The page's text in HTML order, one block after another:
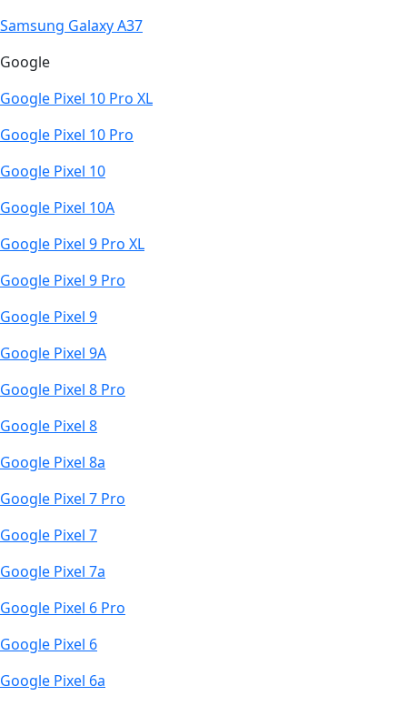
Samsung Galaxy A37
Google
Google Pixel 10 Pro XL
Google Pixel 10 Pro
Google Pixel 10
Google Pixel 10A
Google Pixel 9 Pro XL
Google Pixel 9 Pro
Google Pixel 9
Google Pixel 9A
Google Pixel 8 Pro
Google Pixel 8
Google Pixel 8a
Google Pixel 7 Pro
Google Pixel 7
Google Pixel 7a
Google Pixel 6 Pro
Google Pixel 6
Google Pixel 6a